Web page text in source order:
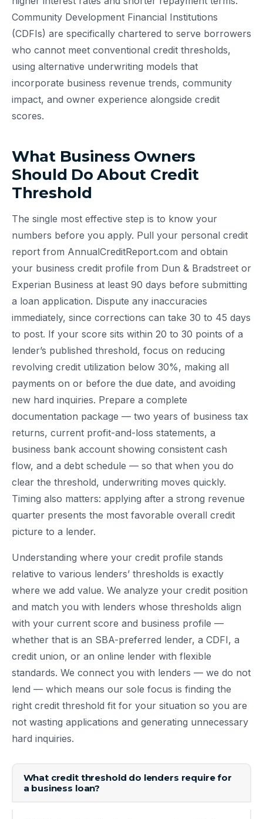
Community Development Financial Institutions
(CDFIs) are specifically chartered to serve borrowers
who cannot meet conventional credit thresholds,
using alternative underwriting models that
incorporate business revenue trends, community
impact, and owner experience alongside credit
scores.
What Business Owners
Should Do About Credit
Threshold
The single most effective step is to know your
numbers before you apply. Pull your personal credit
report from AnnualCreditReport.com and obtain
your business credit profile from Dun & Bradstreet or
Experian Business at least 90 days before submitting
a loan application. Dispute any inaccuracies
immediately, since corrections can take 30 to 45 days
to post. If your score sits within 20 to 30 points of a
lender’s published threshold, focus on reducing
revolving credit utilization below 30%, making all
payments on or before the due date, and avoiding
new hard inquiries. Prepare a complete
documentation package — two years of business tax
returns, current profit-and-loss statements, a
business bank account showing consistent cash
flow, and a debt schedule — so that when you do
clear the threshold, underwriting moves quickly.
Timing also matters: applying after a strong revenue
quarter presents the most favorable overall credit
picture to a lender.
Understanding where your credit profile stands
relative to various lenders’ thresholds is exactly
where we add value. We analyze your credit position
and match you with lenders whose thresholds align
with your current score and business profile —
whether that is an SBA-preferred lender, a CDFI, a
credit union, or an online lender with flexible
standards. We connect you with lenders — we do not
lend — which means our sole focus is finding the
right credit threshold fit for your situation so you are
not wasting applications and generating unnecessary
hard inquiries.
What credit threshold do lenders require for
a business loan?